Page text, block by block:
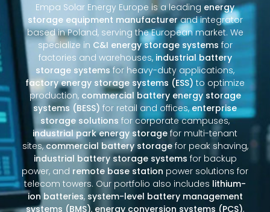
Empa Solar Energy Europe is a leading energy
storage equipment manufacturerand integrator
based in Poland, serving the European market. We
specialize in C&I energy storage systems for
factories and warehouses, industrial battery
storage systems for heavy-duty applications,
factory energy storage systems (ESS) to optimize
production, commercial battery energy storage
systems (BESS) for retail and offices,enterprise
storage solutions for corporate campuses,
industrial park energy storage for multi-tenant
sites,commercial battery storagefor peak shaving,
industrial battery storage systems for backup
power, and remote base station power solutions for
telecom towers. Our portfolio also includes lithium-
ion batteries, system-level battery management
systems (BMS), energy conversion systems (PCS),